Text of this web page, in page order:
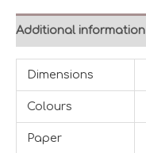
Additional information
Dimensions
Colours
Paper